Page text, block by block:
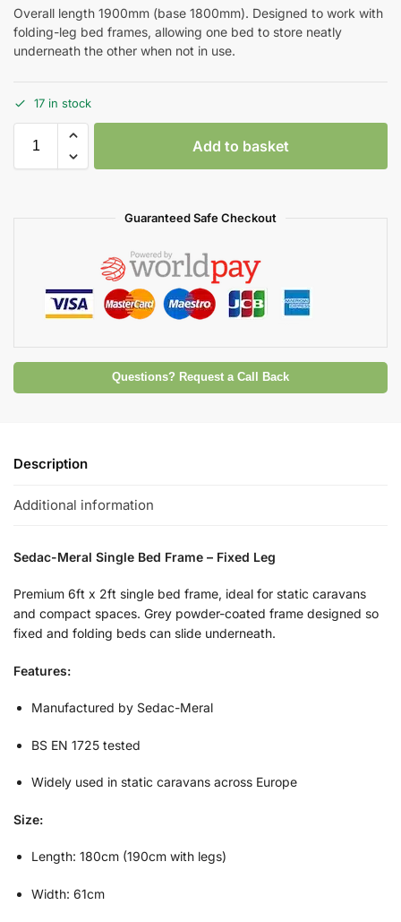
Overall length 1900mm (base 1800mm). Designed to work with
folding-leg bed frames, allowing one bed to store neatly
underneath the other when not in use.
17 in stock
Add to basket
Guaranteed Safe Checkout
Questions? Request a Call Back
Description
Additional information
Sedac-Meral Single Bed Frame – Fixed Leg
Premium 6ft x 2ft single bed frame, ideal for static caravans
and compact spaces. Grey powder-coated frame designed so
fixed and folding beds can slide underneath.
Features:
Manufactured by Sedac-Meral
BS EN 1725 tested
Widely used in static caravans across Europe
Size:
Length: 180cm (190cm with legs)
Width: 61cm